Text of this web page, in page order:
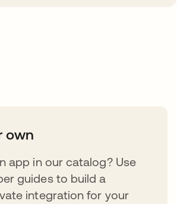
own
app in our catalog? Use
guides to build a
integration for your